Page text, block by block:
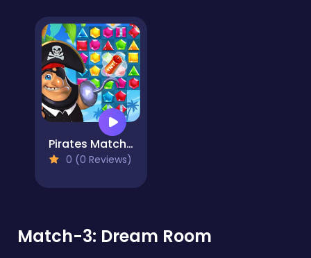
Pirates Match The Lost Treasure
0 (0 Reviews)
Match-3: Dream Room